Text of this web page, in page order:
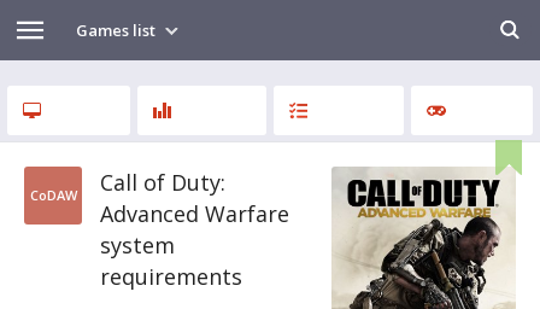
Games list
CoDAW
Call of Duty:
Advanced Warfare
system
requirements